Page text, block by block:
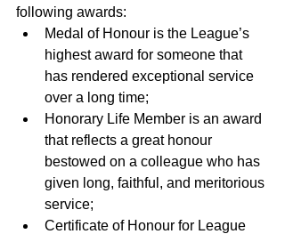
following awards:
Medal of Honour is the League’s
highest award for someone that
has rendered exceptional service
over a long time;
Honorary Life Member is an award
that reflects a great honour
bestowed on a colleague who has
given long, faithful, and meritorious
service;
Certificate of Honour for League